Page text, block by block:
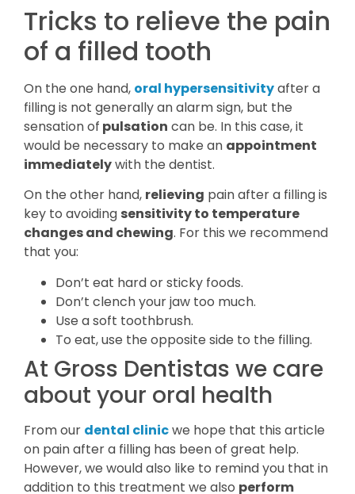
Tricks to relieve the pain
of a filled tooth
On the one hand, oral hypersensitivityafter a
filling is not generally an alarm sign, but the
sensation of pulsation can be. In this case, it
would be necessary to make an appointment
immediatelywith the dentist.
On the other hand, relieving pain after a filling is
key to avoiding sensitivity to temperature
changes and chewing. For this we recommend
that you:
Don’t eat hard or sticky foods.
Don’t clench your jaw too much.
Use a soft toothbrush.
To eat, use the opposite side to the filling.
At Gross Dentistas we care
about your oral health
From our dental clinicwe hope that this article
on pain after a filling has been of great help.
However, we would also like to remind you that in
addition to this treatment we also perform